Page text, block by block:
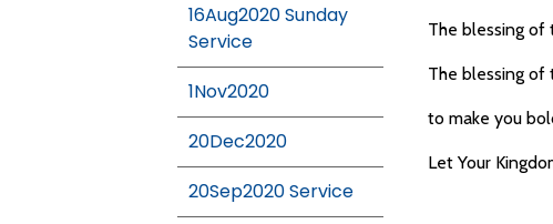
16Aug2020 Sunday
Service
1Nov2020
20Dec2020
20Sep2020 Service
The blessing of
The blessing of
to make you
Let Your